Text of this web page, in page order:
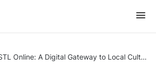
Online: A Digital Gateway to Local Culture